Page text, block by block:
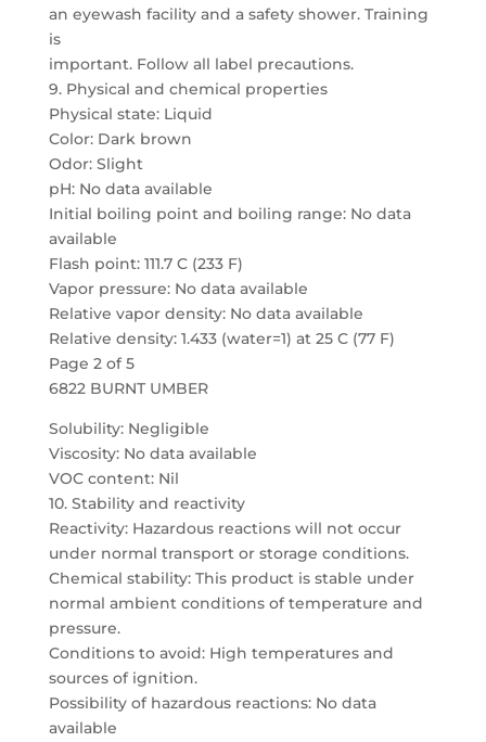
an eyewash facility and a safety shower. Training
is
important. Follow all label precautions.
9. Physical and chemical properties
Physical state: Liquid
Color: Dark brown
Odor: Slight
pH: No data available
Initial boiling point and boiling range: No data
available
Flash point: 111.7 C (233 F)
Vapor pressure: No data available
Relative vapor density: No data available
Relative density: 1.433 (water=1) at 25 C (77 F)
Page 2 of 5
6822 BURNT UMBER
Solubility: Negligible
Viscosity: No data available
VOC content: Nil
10. Stability and reactivity
Reactivity: Hazardous reactions will not occur
under normal transport or storage conditions.
Chemical stability: This product is stable under
normal ambient conditions of temperature and
pressure.
Conditions to avoid: High temperatures and
sources of ignition.
Possibility of hazardous reactions: No data
available